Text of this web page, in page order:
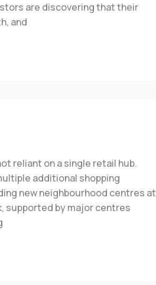
are discovering that their
and
reliant on a single retail hub.
additional shopping
new neighbourhood centres at
supported by major centres